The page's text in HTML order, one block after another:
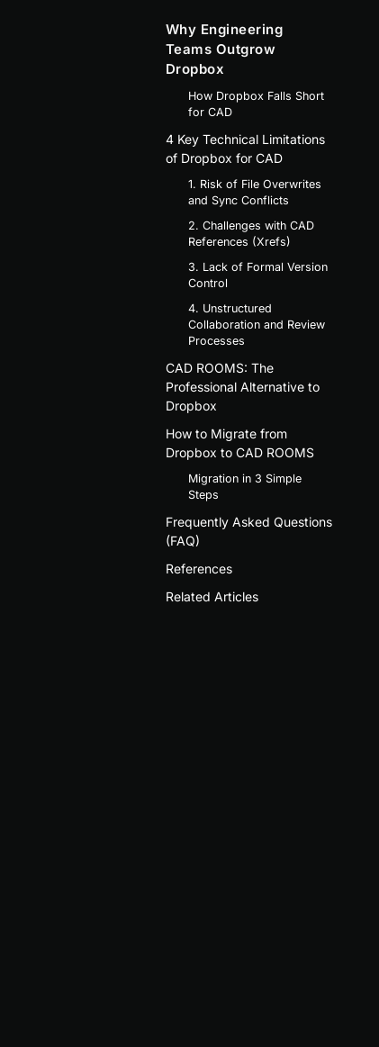
Why Engineering
Teams Outgrow
Dropbox
How Dropbox Falls Short
for CAD
4 Key Technical Limitations
of Dropbox for CAD
1. Risk of File Overwrites
and Sync Conflicts
2. Challenges with CAD
References (Xrefs)
3. Lack of Formal Version
Control
4. Unstructured
Collaboration and Review
Processes
CAD ROOMS: The
Professional Alternative to
Dropbox
How to Migrate from
Dropbox to CAD ROOMS
Migration in 3 Simple
Steps
Frequently Asked Questions
(FAQ)
References
Related Articles